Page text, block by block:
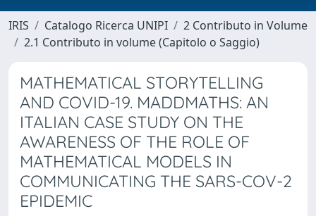
IRIS Catalogo Ricerca UNIPI
2 Contributo in Volume
2.1 Contributo in volume (Capitolo o Saggio)
MATHEMATICAL STORYTELLING
AND COVID-19. MADDMATHS: AN
ITALIAN CASE STUDY ON THE
AWARENESS OF THE ROLE OF
MATHEMATICAL MODELS IN
COMMUNICATING THE SARS-COV-2
EPIDEMIC